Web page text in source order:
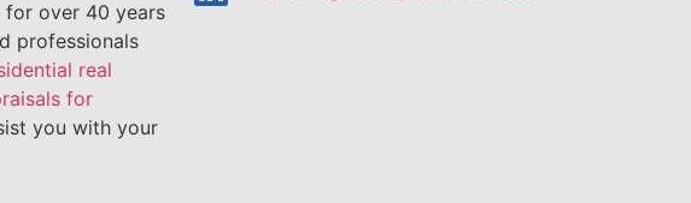
for over 40 years
professionals
real
for
you with your